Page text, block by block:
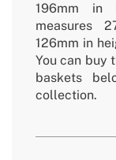
196mm in
measures
126mm in
You can buy
baskets
collection.